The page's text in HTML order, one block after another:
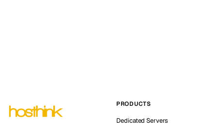
PRODUCTS
Dedicated Servers